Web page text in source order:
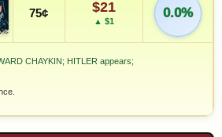
75¢ $21
▲ $1
0.0%
CHAYKIN; HITLER appears;